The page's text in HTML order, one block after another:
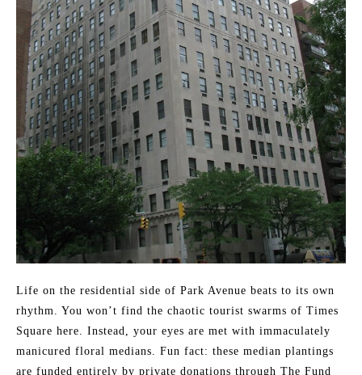
Life on the residential side of Park Avenue beats to its own
rhythm. You won’t find the chaotic tourist swarms of Times
Square here. Instead, your eyes are met with immaculately
manicured floral medians. Fun fact: these median plantings
are funded entirely by private donations through The Fund